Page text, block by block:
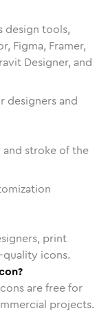
design tools,
Figma, Framer,
Designer, and
designers and
and stroke of the
print
icons.
are free for
projects.